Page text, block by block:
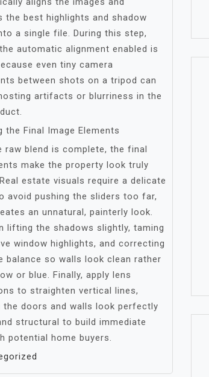
the best highlights and shadow
a single file. During this step,
automatic alignment enabled is
even tiny camera
between shots on a tripod can
artifacts or blurriness in the
the Final Image Elements
raw blend is complete, the final
make the property look truly
estate visuals require a delicate
avoid pushing the sliders too far,
an unnatural, painterly look.
lifting the shadows slightly, taming
window highlights, and correcting
balance so walls look clean rather
or blue. Finally, apply lens
to straighten vertical lines,
the doors and walls look perfectly
structural to build immediate
potential home buyers.